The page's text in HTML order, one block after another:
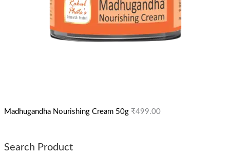
Madhugandha Nourishing Cream 50g ₹499.00
Search Product